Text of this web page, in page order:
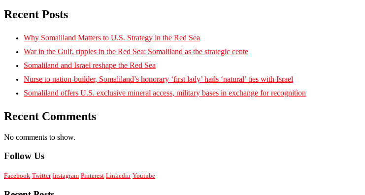
Recent Posts
Why Somaliland Matters to U.S. Strategy in the Red Sea
War in the Gulf, ripples in the Red Sea: Somaliland as the strategic cente
Somaliland and Israel reshape the Red Sea
Nurse to nation-builder, Somaliland’s honorary ‘first lady’ hails ‘natural’ ties with Israel
Somaliland offers U.S. exclusive mineral access, military bases in exchange for recognition
Recent Comments
No comments to show.
Follow Us
Facebook Twitter Instagram Pinterest Linkedin Youtube